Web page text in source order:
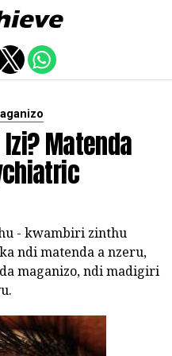
Matenda
- kwambiri zinthu
ndi matenda a nzeru,
maganizo, ndi madigiri